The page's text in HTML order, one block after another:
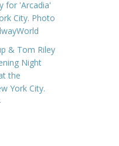
for 'Arcadia'
City. Photo
& Tom Riley
Night
the
York City.